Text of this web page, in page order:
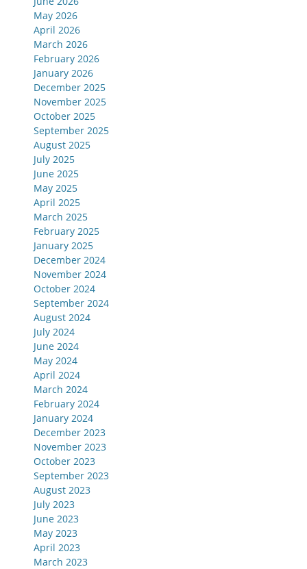
May 2026
April 2026
March 2026
February 2026
January 2026
December 2025
November 2025
October 2025
September 2025
August 2025
July 2025
June 2025
May 2025
April 2025
March 2025
February 2025
January 2025
December 2024
November 2024
October 2024
September 2024
August 2024
July 2024
June 2024
May 2024
April 2024
March 2024
February 2024
January 2024
December 2023
November 2023
October 2023
September 2023
August 2023
July 2023
June 2023
May 2023
April 2023
March 2023